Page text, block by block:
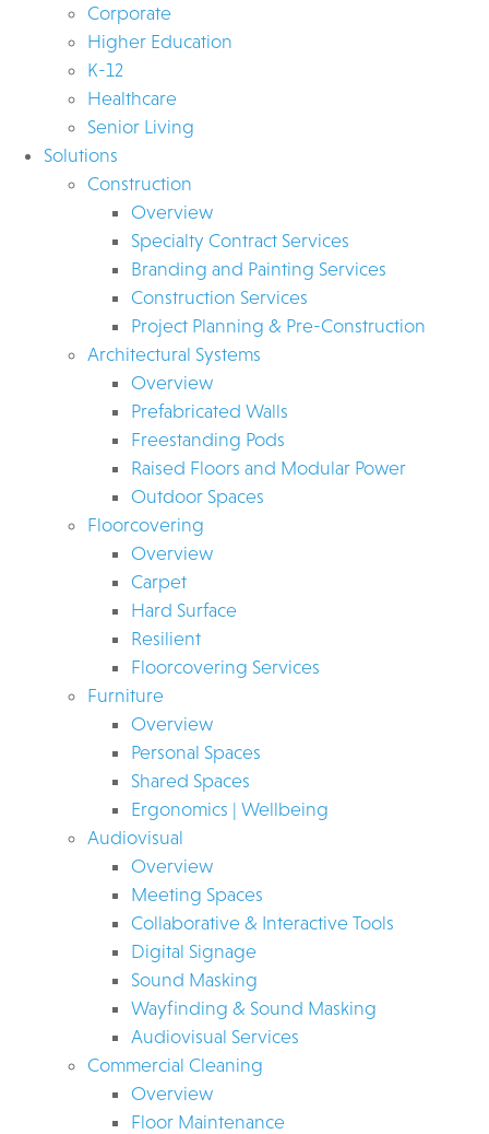
Corporate
Higher Education
K-12
Healthcare
Senior Living
Solutions
Construction
Overview
Specialty Contract Services
Branding and Painting Services
Construction Services
Project Planning & Pre-Construction
Architectural Systems
Overview
Prefabricated Walls
Freestanding Pods
Raised Floors and Modular Power
Outdoor Spaces
Floorcovering
Overview
Carpet
Hard Surface
Resilient
Floorcovering Services
Furniture
Overview
Personal Spaces
Shared Spaces
Ergonomics | Wellbeing
Audiovisual
Overview
Meeting Spaces
Collaborative & Interactive Tools
Digital Signage
Sound Masking
Wayfinding & Sound Masking
Audiovisual Services
Commercial Cleaning
Overview
Floor Maintenance